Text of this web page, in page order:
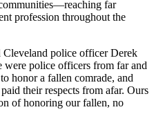
far
profession throughout the
Cleveland police officer Derek
were police officers from far and
honor a fallen comrade, and
their respects from afar. Ours
of honoring our fallen, no